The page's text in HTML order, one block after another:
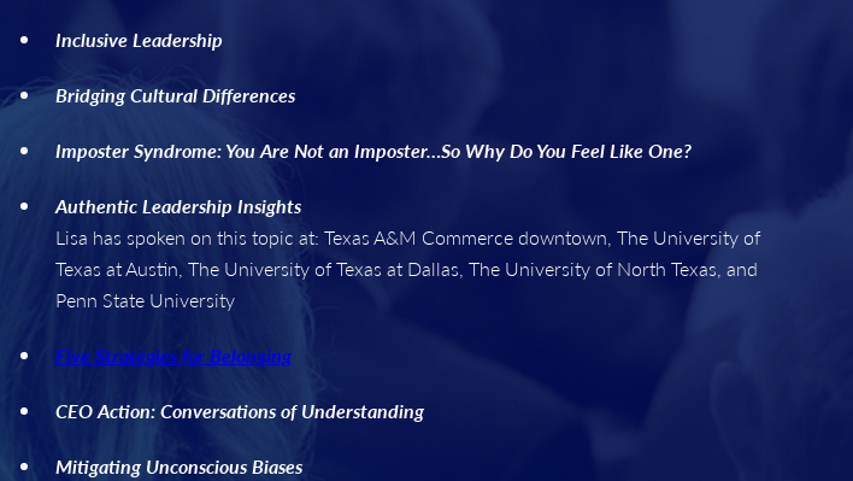
Inclusive Leadership
Bridging Cultural Differences
Imposter Syndrome: You Are Not an Imposter…So Why Do You Feel Like One?
Authentic Leadership Insights
Lisa has spoken on this topic at: Texas A&M Commerce downtown, The University of
Texas at Austin, The University of Texas at Dallas, The University of North Texas, and
Penn State University
Five Strategies for Belonging
CEO Action: Conversations of Understanding
Mitigating Unconscious Biases